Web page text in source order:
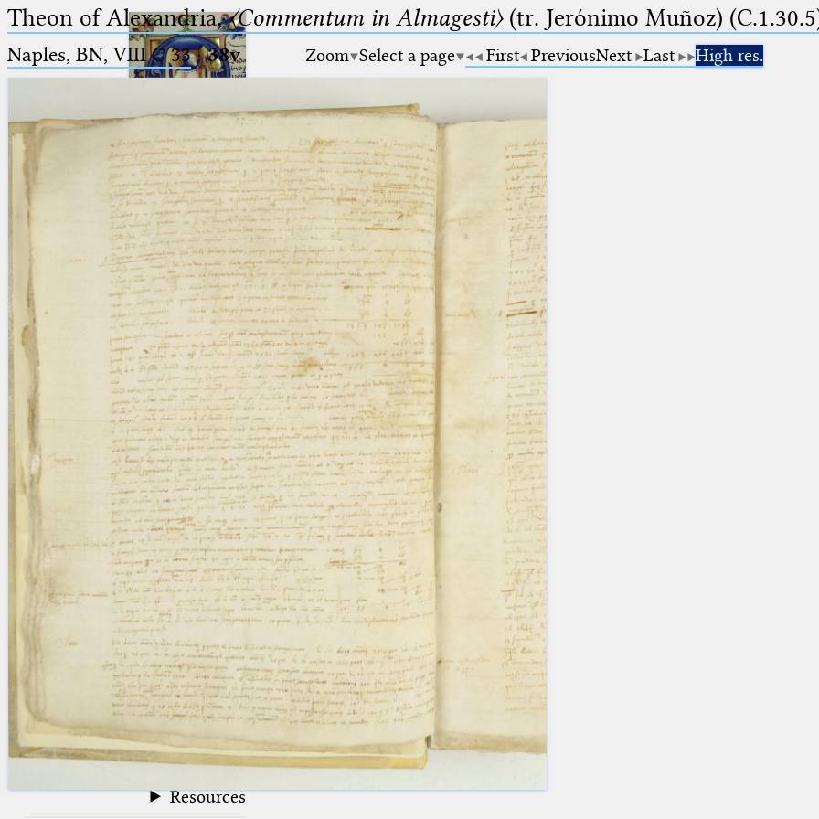
Ptolemaeus
Arabus et Latinus
_
(the underscore) is the placeholder
for exactly one character.
%
(the percent sign) is the
placeholder for no, one or more
than one character.
%%
(two percent signs) is the
placeholder for no, one or more
than one character, but not for
blank space (so that a search ends
at word boundaries).
🔎︎
Start
Project
Team
News
Jobs
Publications
Conference
Arabic Works
Arabic Manuscripts
Latin Works
Latin Manuscripts
Latin Early Prints
Images
Texts
betaGlossary
Resources
Theon of Alexandria,〈Commentum in Almagesti〉(tr. Jerόnimo Muñoz)
Naples, BN, VIII C 33·38v Zoom Select a page First PreviousNext Last High res.